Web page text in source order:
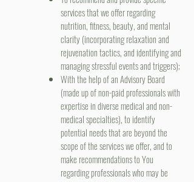
services that we offer regarding
nutrition, fitness, beauty, and mental
clarity (incorporating relaxation and
rejuvenation tactics, and identifying and
managing stressful events and triggers);
With the help of an Advisory Board
(made up of non-paid professionals with
expertise in diverse medical and non-
medical specialties), to identify
potential needs that are beyond the
scope of the services we offer, and to
make recommendations to You
regarding professionals who may be